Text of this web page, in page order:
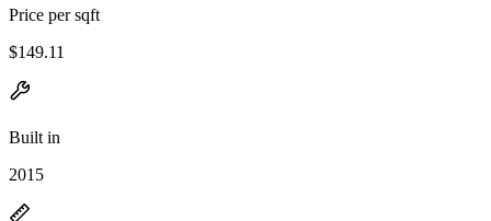
Price per sqft
$149.11
Built in
2015